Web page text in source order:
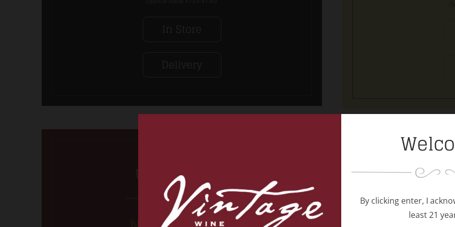
By clicking enter, I
least 21
In Store
Delivery
Ultimate Reds
Just the Reds, ma’am!! For the